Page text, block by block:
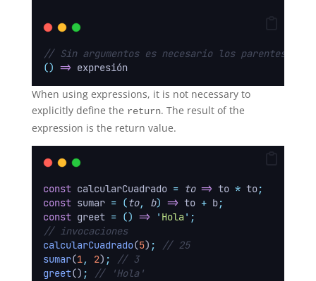
// Sin argumentos es necesario los parentesis
() => expresión
When using expressions, it is not necessary to
explicitly define the return. The result of the
expression is the return value.
const calcularCuadrado = to => to * to;
const sumar = (to, b) => to + b;
const greet = () => ' Hola' ;
// invocaciones
calcularCuadrado(5) ;
// 25
sumar(1, 2) ;
// 3
greet() ; // 'Hola'